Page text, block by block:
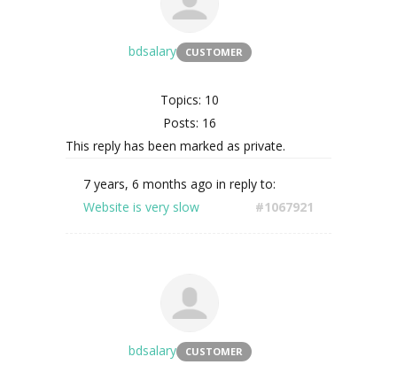
bdsalary CUSTOMER
Topics: 10
Posts: 16
This reply has been marked as private.
7 years, 6 months ago in reply to:
Website is very slow
#1067921
bdsalary CUSTOMER